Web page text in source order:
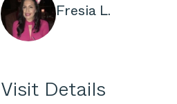
Fresia L.
Visit Details